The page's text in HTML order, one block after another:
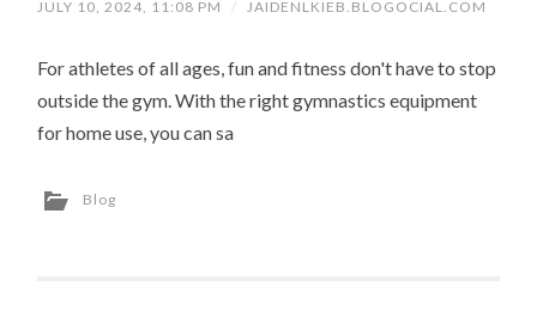
JULY 10, 2024, 11:08 PM / JAIDENLKIEB.BLOGOCIAL.COM
For athletes of all ages, fun and fitness don't have to stop
outside the gym. With the right gymnastics equipment
for home use, you can sa
Blog